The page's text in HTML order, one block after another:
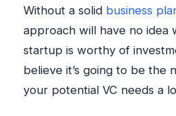
Without a solid business
approach will have no idea
startup is worthy of
believe it’s going to be the
your potential VC needs a